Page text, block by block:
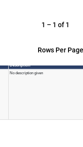
Rows Per
1 – 1 of 1
Description
No description given